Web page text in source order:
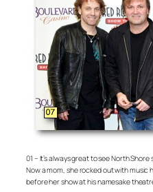
01 – It’s always great to see North
Now a mom, she rocked out with
before her show at his namesake